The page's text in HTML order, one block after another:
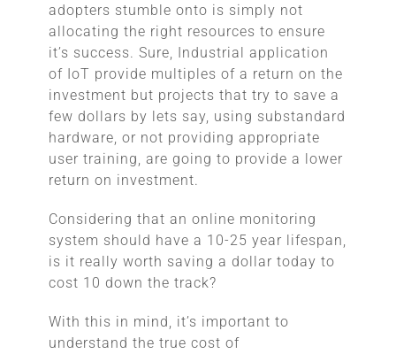
adopters stumble onto is simply not
allocating the right resources to ensure
it’s success. Sure, Industrial application
of IoT provide multiples of a return on the
investment but projects that try to save a
few dollars by lets say, using substandard
hardware, or not providing appropriate
user training, are going to provide a lower
return on investment.
Considering that an online monitoring
system should have a 10-25 year lifespan,
is it really worth saving a dollar today to
cost 10 down the track?
With this in mind, it’s important to
understand the true cost of